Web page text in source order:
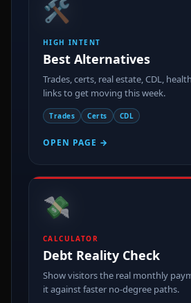
🛠️
HIGH INTENT
Best Alternatives
Trades, certs, real estate, CDL,
links to get moving this week.
Trades Certs CDL
OPEN PAGE →
💸
CALCULATOR
Debt Reality Check
Show visitors the real monthly
it against faster no-degree paths.